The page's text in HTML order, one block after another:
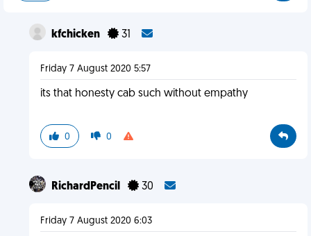
kfchicken 31
Friday 7 August 2020 5:57
its that honesty cab such without empathy
0 0
RichardPencil 30
Friday 7 August 2020 6:03